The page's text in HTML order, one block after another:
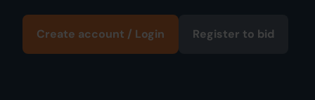
Create account / Login Register to bid